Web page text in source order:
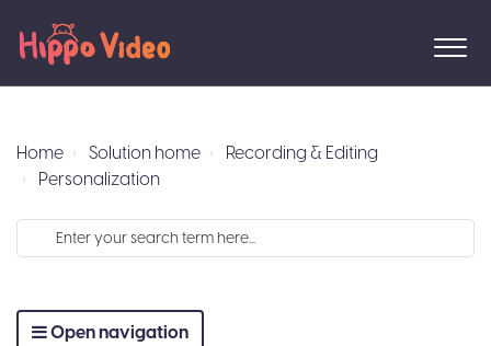
Home Solution home
Recording & Editing
Personalization
Open navigation